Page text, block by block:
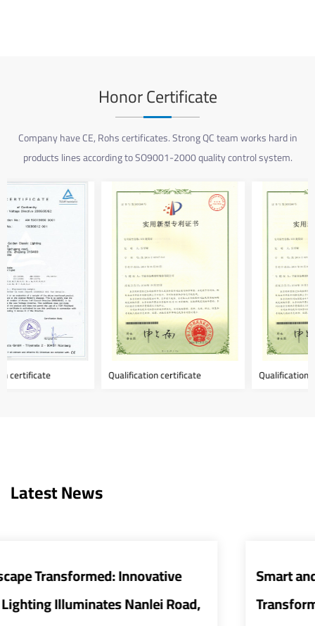
Honor Certificate
Company have CE, Rohs certificates. Strong QC team works hard in
products lines according to SO9001-2000 quality control system.
Qualification certificate Qualification certificate
Latest News
Smart and Energy-Efficient Street Lights
Transform Urban Infrastructure